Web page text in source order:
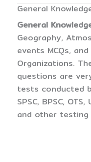
General
General
Geography,
events MCQs,
Organizations.
questions are
tests conducted
SPSC, BPSC, OTS,
and other testing